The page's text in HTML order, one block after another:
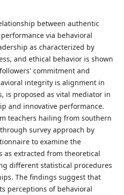
between authentic
via behavioral
as characterized by
and ethical behavior is shown
commitment and
integrity is alignment in
is proposed as vital mediator in
and innovative performance.
teachers hailing from southern
survey approach by
to examine the
as extracted from theoretical
different statistical procedures
The findings suggest that
perceptions of behavioral